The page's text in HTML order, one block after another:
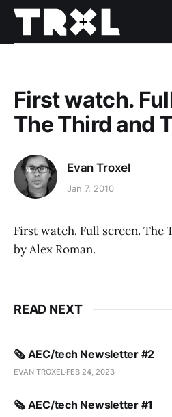
First watch.
The Third and
Evan Troxel
Jan 7, 2010
First watch. Full screen. The
by Alex Roman.
READ NEXT
🗞️ AEC/tech Newsletter #2
EVAN TROXEL FEB 24, 2023
🗞️ AEC/tech Newsletter #1